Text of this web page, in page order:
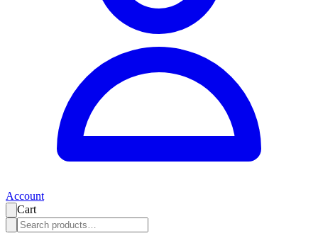
Account
Cart